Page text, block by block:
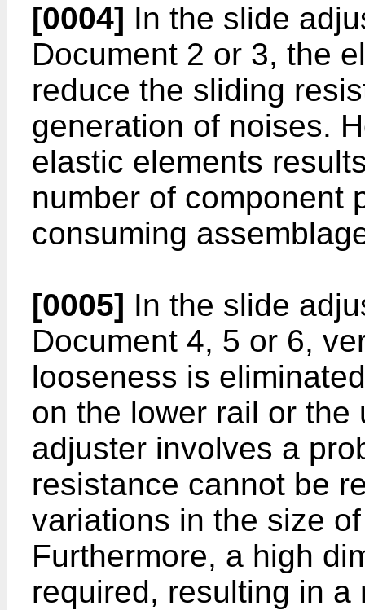
[0004] In the slide
Document 2 or 3, the
reduce the sliding
generation of noises.
elastic elements
number of component
consuming
[0005] In the slide
Document 4, 5 or 6,
looseness is
on the lower rail or
adjuster involves a
resistance cannot be
variations in the size
Furthermore, a high
required, resulting in